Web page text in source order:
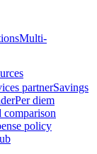
Multi-
partnerSavings
Per diem
comparison
policy